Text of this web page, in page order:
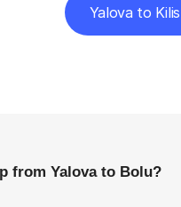
Yalova to Kilis
from Yalova to Bolu?